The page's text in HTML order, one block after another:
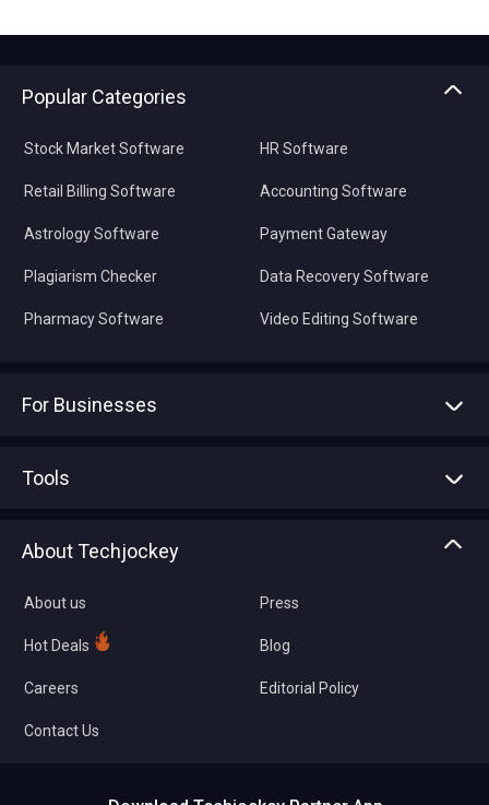
Popular Categories
Stock Market Software
Retail Billing Software
Astrology Software
Plagiarism Checker
Pharmacy Software
HR Software
Accounting Software
Payment Gateway
Data Recovery Software
Video Editing Software
For Businesses
Tools
About Techjockey
About us
Hot Deals
Careers
Contact Us
Press
Blog
Editorial Policy